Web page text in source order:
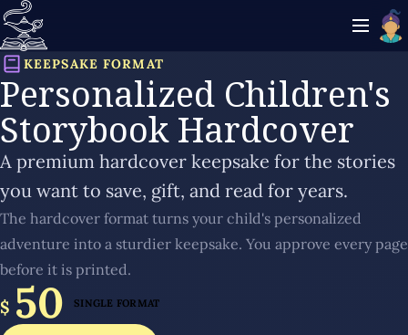
KEEPSAKE FORMAT
Personalized Children's
Storybook Hardcover
A premium hardcover keepsake for the stories
you want to save, gift, and read for years.
The hardcover format turns your child's personalized
adventure into a sturdier keepsake. You approve every page
before it is printed.
$ 50 SINGLE FORMAT